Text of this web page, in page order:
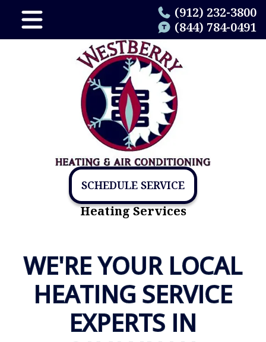
(912) 232-3800
(844) 784-0491
SCHEDULE SERVICE
Heating Services
WE'RE YOUR LOCAL
HEATING SERVICE
EXPERTS IN